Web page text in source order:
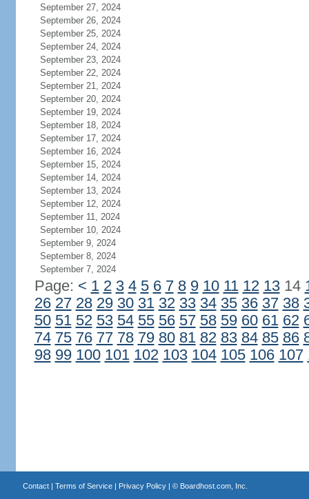
September 27, 2024
September 26, 2024
September 25, 2024
September 24, 2024
September 23, 2024
September 22, 2024
September 21, 2024
September 20, 2024
September 19, 2024
September 18, 2024
September 17, 2024
September 16, 2024
September 15, 2024
September 14, 2024
September 13, 2024
September 12, 2024
September 11, 2024
September 10, 2024
September 9, 2024
September 8, 2024
September 7, 2024
Page: < 1 2 3 4 5 6 7 8 9 10 11 12 1314
26 27 28 29 30 31 32 33 34 35 36 37 38
50 51 52 53 54 55 56 57 58 59 60 61 62
74 75 76 77 78 79 80 81 82 83 84 85 86
98 99 100 101 102 103 104 105 106 107
Contact| Terms of Service| Privacy Policy| © Boardhost.com, Inc.